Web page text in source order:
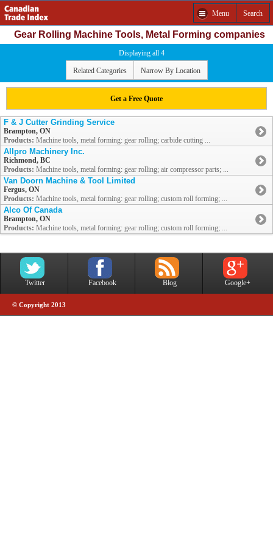
Menu Search
Gear Rolling Machine Tools, Metal Forming companies
Displaying all 4
Related Categories Narrow By Location
Get a Free Quote
F & J Cutter Grinding Service
Brampton, ON
Products: Machine tools, metal forming: gear rolling; carbide cutting ...
Allpro Machinery Inc.
Richmond, BC
Products: Machine tools, metal forming: gear rolling; air compressor parts; ...
Van Doorn Machine & Tool Limited
Fergus, ON
Products: Machine tools, metal forming: gear rolling; custom roll forming; ...
Alco Of Canada
Brampton, ON
Products: Machine tools, metal forming: gear rolling; custom roll forming; ...
Twitter Facebook Blog Google+
© Copyright 2013